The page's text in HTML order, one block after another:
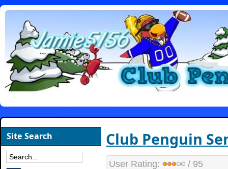
Club Penguin
User Rating: / 95
Site Search